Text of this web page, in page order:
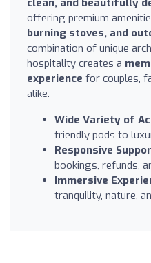
offering premium
burning stoves, and
combination of unique
hospitality creates a
experience for couples,
alike.
Wide Variety of
friendly pods to
Responsive
bookings, refunds,
Immersive
tranquility, nature,